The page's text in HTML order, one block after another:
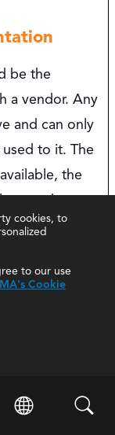
cookies, to
to our use
Cookie
be the
a vendor. Any
and can only
to it. The
the
and support
to consider:
the
formats
and